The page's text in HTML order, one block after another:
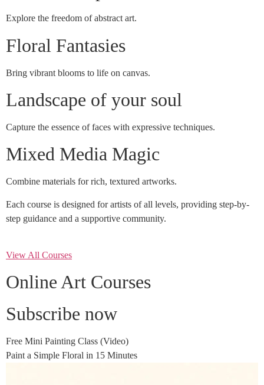
Explore the freedom of abstract art.
Floral Fantasies
Bring vibrant blooms to life on canvas.
Landscape of your soul
Capture the essence of faces with expressive techniques.
Mixed Media Magic
Combine materials for rich, textured artworks.
Each course is designed for artists of all levels, providing step-by-
step guidance and a supportive community.
View All Courses
Online Art Courses
Subscribe now
Free Mini Painting Class (Video)
Paint a Simple Floral in 15 Minutes